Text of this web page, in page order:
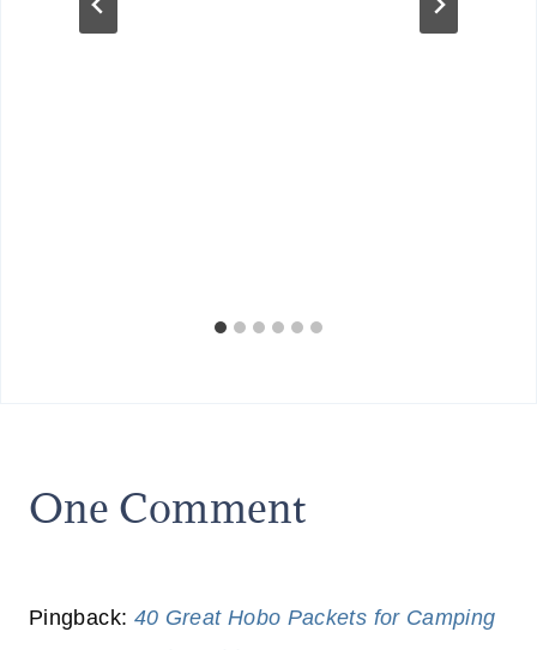
One Comment
Pingback: 40 Great Hobo Packets for Camping